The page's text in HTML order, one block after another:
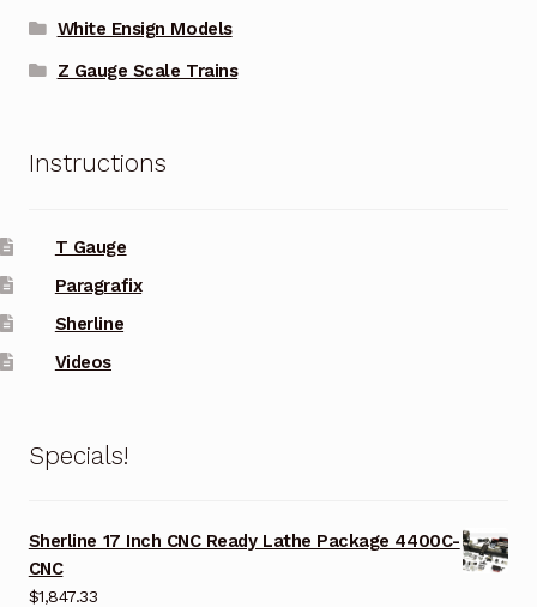
White Ensign Models
Z Gauge Scale Trains
Instructions
T Gauge
Paragrafix
Sherline
Videos
Specials!
Sherline 17 Inch CNC Ready Lathe Package 4400C-
CNC
$1,847.33